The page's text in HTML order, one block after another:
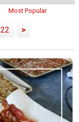
Most Popular
22 >